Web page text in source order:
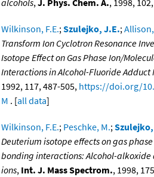
alcohols,J. Phys. Chem. A., 1998,
Wilkinson, F.E.;Szulejko, J.E.;Allison,
Transform Ion Cyclotron Resonance
Isotope Effect on Gas Phase Ion/
Interactions in Alcohol-Fluoride Adduct
1992, 117, 487-505, https://doi.org/
M . [all data]
Wilkinson, F.E.; Peschke, M.;
Deuterium isotope effects on gas
bonding interactions: Alcohol-
ions, Int. J. Mass Spectrom., 1998,